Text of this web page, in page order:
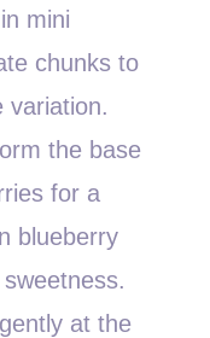
mini
chunks to
variation.
the base
for a
blueberry
at the